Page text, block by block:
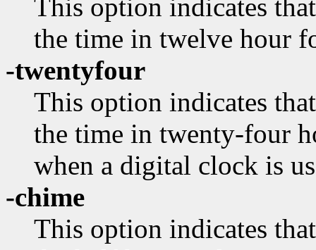
This option indicates
the time in twelve hour
-twentyfour
This option indicates
the time in twenty-four
when a digital clock is
-chime
This option indicates